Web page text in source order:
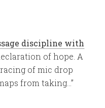
discipline with
of hope. A
of mic drop
from taking…”